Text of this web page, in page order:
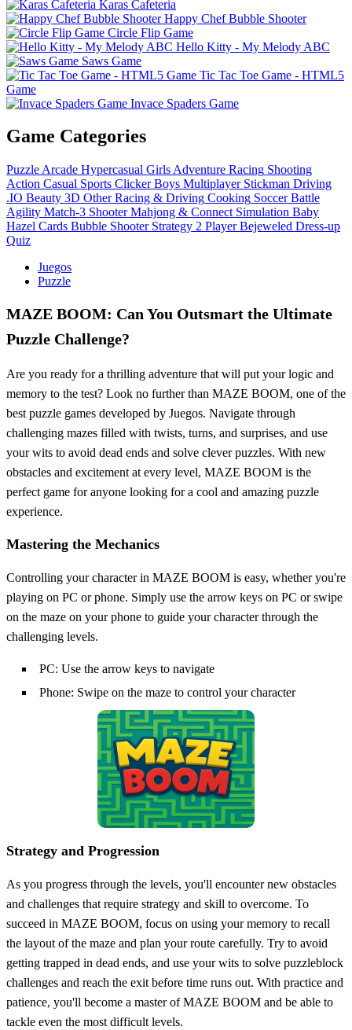
Karas Cafeteria
Happy Chef Bubble Shooter
Circle Flip Game
Hello Kitty - My Melody ABC
Saws Game
Tic Tac Toe Game - HTML5
Game
Invace Spaders Game
Game Categories
Puzzle Arcade Hypercasual Girls Adventure Racing Shooting
Action Casual Sports Clicker Boys Multiplayer Stickman Driving
.IO Beauty 3D Other Racing & Driving Cooking Soccer Battle
Agility Match-3 Shooter Mahjong & Connect Simulation Baby
Hazel Cards Bubble Shooter Strategy 2 Player Bejeweled Dress-up
Quiz
Juegos
Puzzle
MAZE BOOM: Can You Outsmart the Ultimate
Puzzle Challenge?
Are you ready for a thrilling adventure that will put your logic and
memory to the test? Look no further than MAZE BOOM, one of the
best puzzle games developed by Juegos. Navigate through
challenging mazes filled with twists, turns, and surprises, and use
your wits to avoid dead ends and solve clever puzzles. With new
obstacles and excitement at every level, MAZE BOOM is the
perfect game for anyone looking for a cool and amazing puzzle
experience.
Mastering the Mechanics
Controlling your character in MAZE BOOM is easy, whether you're
playing on PC or phone. Simply use the arrow keys on PC or swipe
on the maze on your phone to guide your character through the
challenging levels.
PC: Use the arrow keys to navigate
Phone: Swipe on the maze to control your character
Strategy and Progression
As you progress through the levels, you'll encounter new obstacles
and challenges that require strategy and skill to overcome. To
succeed in MAZE BOOM, focus on using your memory to recall
the layout of the maze and plan your route carefully. Try to avoid
getting trapped in dead ends, and use your wits to solve puzzleblock
challenges and reach the exit before time runs out. With practice and
patience, you'll become a master of MAZE BOOM and be able to
tackle even the most difficult levels.